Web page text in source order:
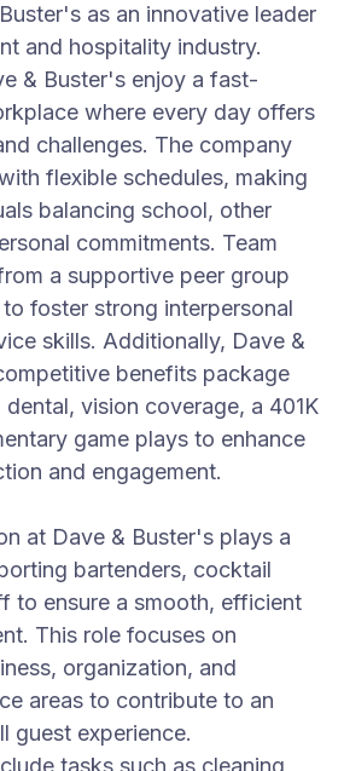
as an innovative leader
and hospitality industry.
& Buster's enjoy a fast-
where every day offers
challenges. The company
flexible schedules, making
balancing school, other
commitments. Team
a supportive peer group
foster strong interpersonal
skills. Additionally, Dave &
benefits package
vision coverage, a 401K
game plays to enhance
and engagement.
at Dave & Buster's plays a
bartenders, cocktail
to ensure a smooth, efficient
This role focuses on
organization, and
areas to contribute to an
guest experience.
tasks such as cleaning